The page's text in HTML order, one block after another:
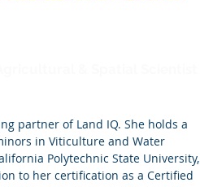
partner of Land IQ. She holds a
in Viticulture and Water
Polytechnic State University,
to her certification as a Certified